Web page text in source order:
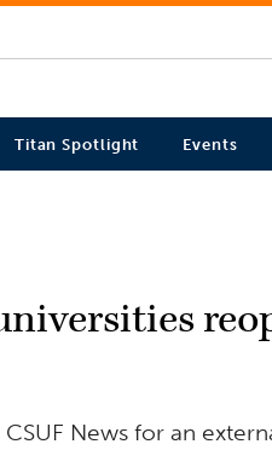
Titan Spotlight Events
News for an